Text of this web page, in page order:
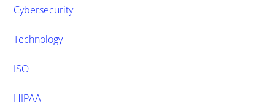
Cybersecurity
Technology
ISO
HIPAA